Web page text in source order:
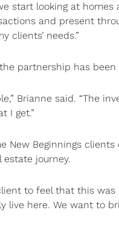
start looking at homes
and present
clients’ needs.”
partnership has been
Brianne said. “The
I get.”
New Beginnings
journey.
to feel that this was
live here. We want to